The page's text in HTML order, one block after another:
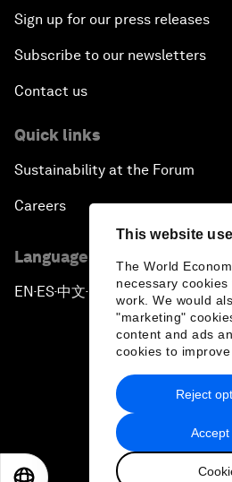
This website
The World
necessary
work. We would
"marketing"
content and ads
cookies to
Reject
Sign up for our press releases
Subscribe to our newsletters
Contact us
Quick links
Sustainability at the Forum
Careers
Language editions
EN ▪ ES▪中文▪ 日本語
Privacy Policy &
Sitemap
2026 World日本語